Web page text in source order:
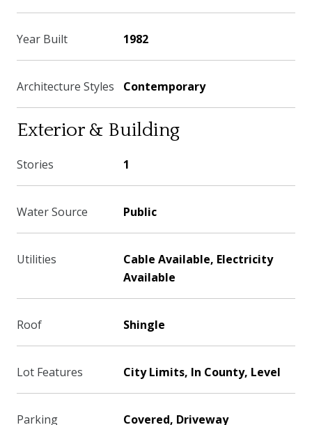
Year Built 1982
Architecture Styles Contemporary
Exterior & Building
Stories 1
Water Source Public
Utilities
Cable Available, Electricity
Available
Roof Shingle
Lot Features City Limits, In County, Level
Parking Covered, Driveway